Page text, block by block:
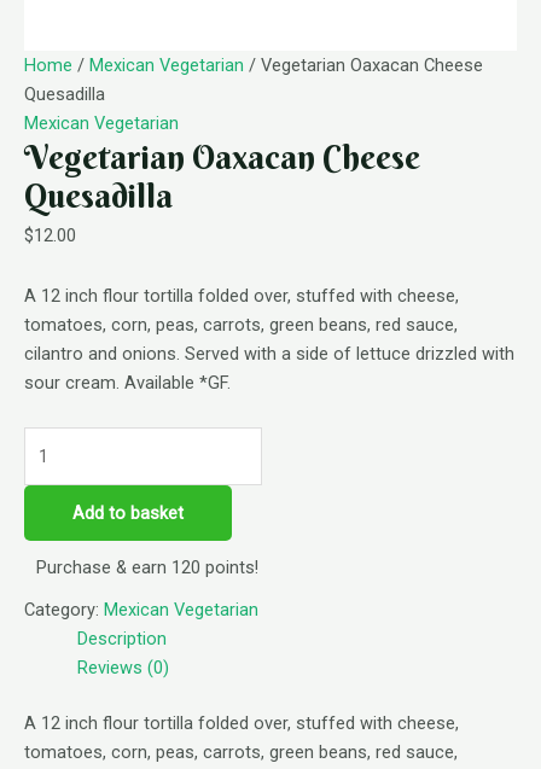
Home / Mexican Vegetarian / Vegetarian Oaxacan Cheese
Quesadilla
Mexican Vegetarian
Vegetarian Oaxacan Cheese
Quesadilla
$12.00
A 12 inch flour tortilla folded over, stuffed with cheese,
tomatoes, corn, peas, carrots, green beans, red sauce,
cilantro and onions. Served with a side of lettuce drizzled with
sour cream. Available *GF.
Add to basket
Purchase & earn 120 points!
Category: Mexican Vegetarian
Description
Reviews (0)
A 12 inch flour tortilla folded over, stuffed with cheese,
tomatoes, corn, peas, carrots, green beans, red sauce,